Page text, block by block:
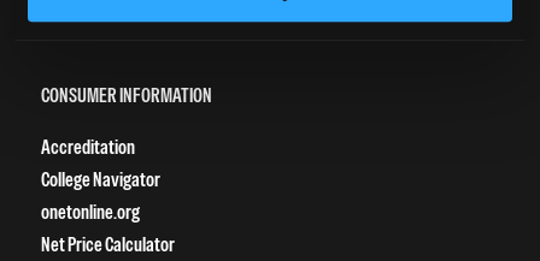
CONSUMER INFORMATION
Accreditation
College Navigator
onetonline.org
Net Price Calculator